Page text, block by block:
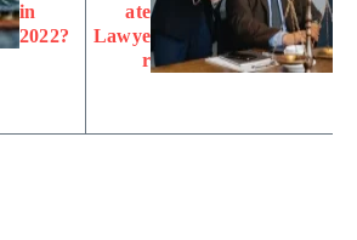
in
2022?
ate
Lawye
r